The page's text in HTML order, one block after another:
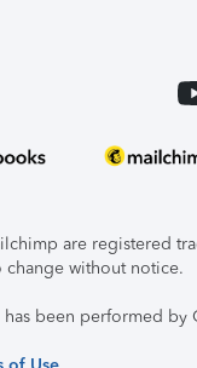
are registered
without notice.
been performed by